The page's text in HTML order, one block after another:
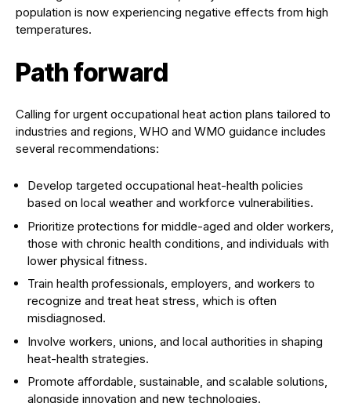
population is now experiencing negative effects from high
temperatures.
Path forward
Calling for urgent occupational heat action plans tailored to
industries and regions, WHO and WMO guidance includes
several recommendations:
Develop targeted occupational heat-health policies
based on local weather and workforce vulnerabilities.
Prioritize protections for middle-aged and older workers,
those with chronic health conditions, and individuals with
lower physical fitness.
Train health professionals, employers, and workers to
recognize and treat heat stress, which is often
misdiagnosed.
Involve workers, unions, and local authorities in shaping
heat-health strategies.
Promote affordable, sustainable, and scalable solutions,
alongside innovation and new technologies.